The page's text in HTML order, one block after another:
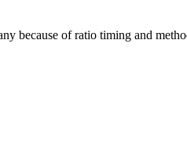
because of ratio timing and